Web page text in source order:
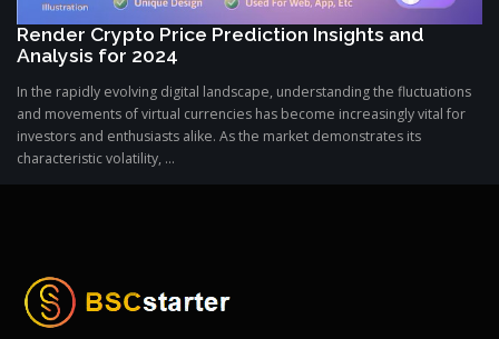
Render Crypto Price Prediction Insights and
Analysis for 2024
In the rapidly evolving digital landscape, understanding the fluctuations
and movements of virtual currencies has become increasingly vital for
investors and enthusiasts alike. As the market demonstrates its
characteristic volatility, ...